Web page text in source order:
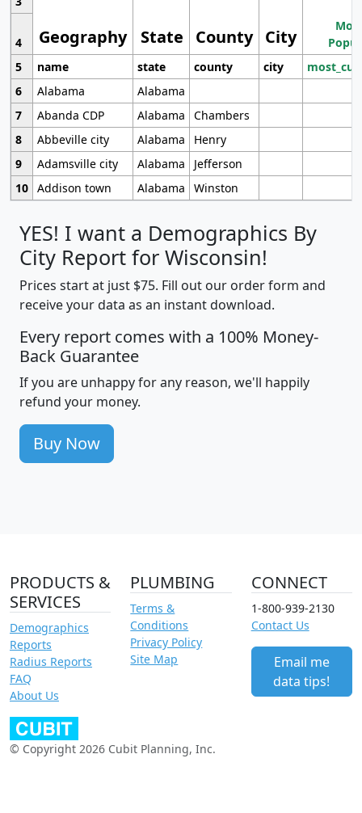
Geography State County City
4
5
name state county city
6
Alabama
Alabama
7
Abanda CDP Alabama
Chambers
8
Abbeville city Alabama
Henry
9
Adamsville city Alabama
Jefferson
10 Addison town Alabama Winston
YES! I want a Demographics By
City Report for Wisconsin!
Prices start at just $75. Fill out our order form and
receive your data as an instant download.
Every report comes with a 100% Money-
Back Guarantee
If you are unhappy for any reason, we'll happily
refund your money.
Buy Now
PRODUCTS &
SERVICES
Demographics
Reports
Radius Reports
FAQ
About Us
PLUMBING
Terms &
Conditions
Privacy Policy
Site Map
CONNECT
1-800-939-2130
Contact Us
Email me
data tips!
© Copyright 2026 Cubit Planning, Inc.